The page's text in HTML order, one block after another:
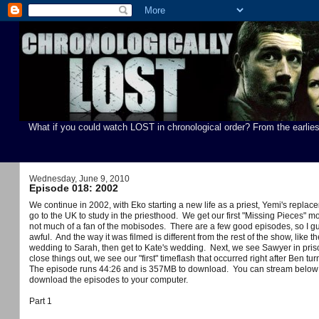
What if you could watch LOST in chronological order? From the
Wednesday, June 9, 2010
Episode 018: 2002
We continue in 2002, with Eko starting a new life as a priest, Yemi's
go to the UK to study in the priesthood. We get our first "Missing Pieces"
not much of a fan of the mobisodes. There are a few good episodes, so I
awful. And the way it was filmed is different from the rest of the show, like
wedding to Sarah, then get to Kate's wedding. Next, we see Sawyer in
close things out, we see our "first" timeflash that occurred right after Ben
The episode runs 44:26 and is 357MB to download. You can stream
download the episodes to your computer.
Part 1